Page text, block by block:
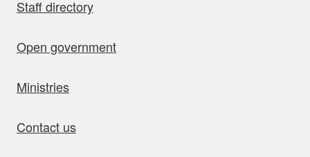
Staff directory
Open government
Ministries
Contact us